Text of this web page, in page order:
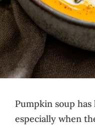
Pumpkin soup
especially when